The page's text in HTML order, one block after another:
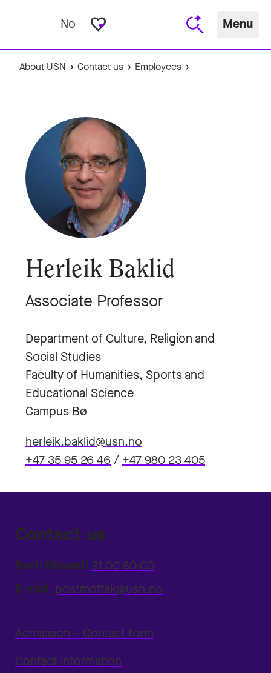
No favorite_border Menu
About USN Contact us Employees
Herleik Baklid
Associate Professor
Department of Culture, Religion and
Social Studies
Faculty of Humanities, Sports and
Educational Science
Campus Bø
herleik.baklid@usn.no
+47 35 95 26 46/ +47 980 23 405
Contact us
Switchboard: 31 00 80 00
E-mail: postmottak@usn.no
Admission – Contact form
Contact information